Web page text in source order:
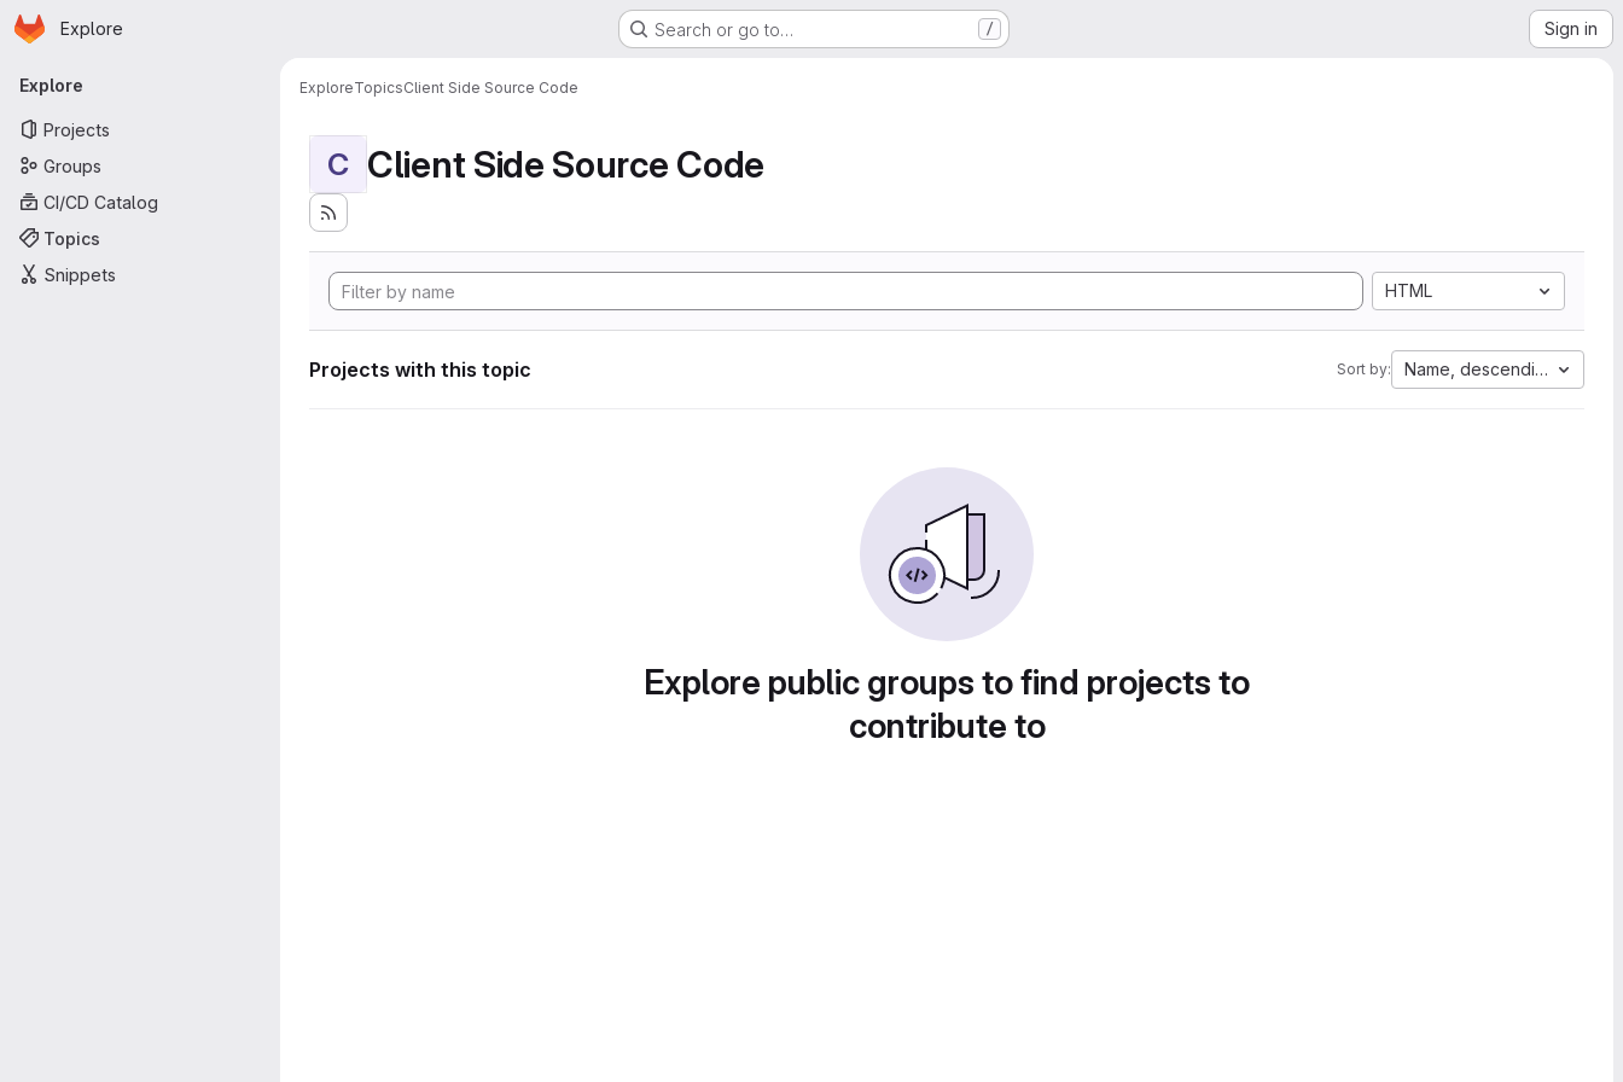
Skip to main content
Homepage
Explore Search or go to… / Sign in
Primary navigation
Explore
Projects
Groups
CI/CD Catalog
Topics
Snippets
ExploreTopicsClient Side Source Code
C Client Side Source Code
HTML
Projects with this topic Sort by: Name, descending
Explore public groups to find projects to
contribute to